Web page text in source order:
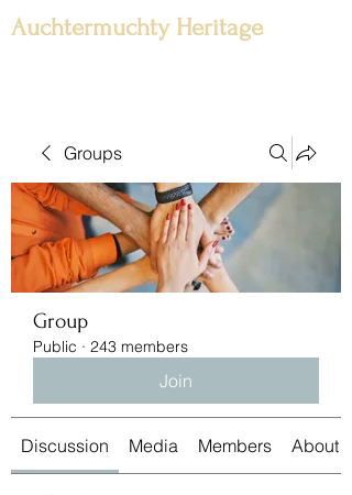
Auchtermuchty Heritage
Groups
Group
Public · 243 members
Join
Discussion Media Members About